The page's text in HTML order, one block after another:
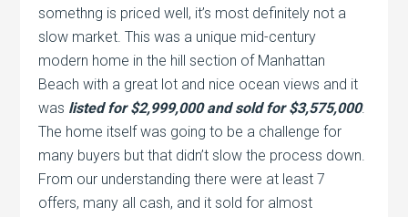
somethng is priced well, it’s most definitely not a
slow market. This was a unique mid-century
modern home in the hill section of Manhattan
Beach with a great lot and nice ocean views and it
was listed for $2,999,000 and sold for $3,575,000.
The home itself was going to be a challenge for
many buyers but that didn’t slow the process down.
From our understanding there were at least 7
offers, many all cash, and it sold for almost